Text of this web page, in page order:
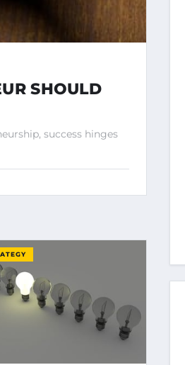
SHOULD
success hinges